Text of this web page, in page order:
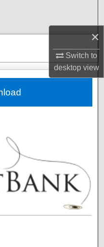
×
Switch to
desktopview
Network™